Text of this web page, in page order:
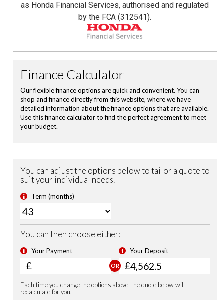
Heated Seats (Front)
Highbeam Support System
Power Folding Door Mirrors
Shark Fin Antenna
Leather Steering Wheel
Magic Folding Seats
Blind Spot Information incl. Cross Traffic Monitor
City-Brake Active System
as Honda Financial Services, authorised and regulated
by the FCA (312541).